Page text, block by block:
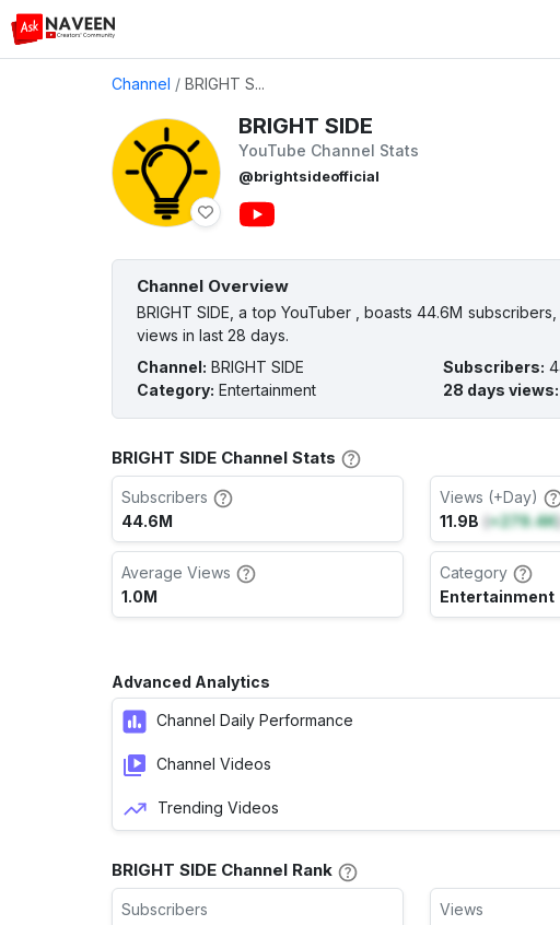
Channel / BRIGHT S...
BRIGHT SIDE
YouTube Channel Stats
@brightsideofficial
Channel Overview
BRIGHT SIDE, a top YouTuber , boasts 44.6M
views in last 28 days.
Channel: BRIGHT SIDE Subscribers:
Category: Entertainment 28 days views:
BRIGHT SIDE Channel Stats
Subscribers
44.6M
Views (+Day)
11.9B (+279.4K)
Average Views
1.0M
Category
Entertainment
Advanced Analytics
Channel Daily Performance
Channel Videos
Trending Videos
BRIGHT SIDE Channel Rank
Subscribers
Views